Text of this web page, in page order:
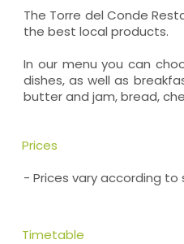
The Torre del Conde
the best local products.
In our menu you can
dishes, as well as
butter and jam, bread,
Prices
- Prices vary according to
Timetable